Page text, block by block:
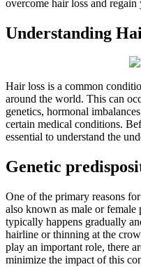
overcome hair loss and
Understanding
Hair loss is a common
around the world. This can
genetics, hormonal
certain medical conditions.
essential to understand the
Genetic
One of the primary reasons
also known as male or female
typically happens gradually
hairline or thinning at the
play an important role, there
minimize the impact of this